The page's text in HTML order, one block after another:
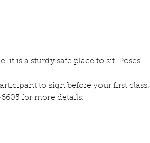
it is a sturdy safe place to sit. Poses
to sign before your first class.
for more details.